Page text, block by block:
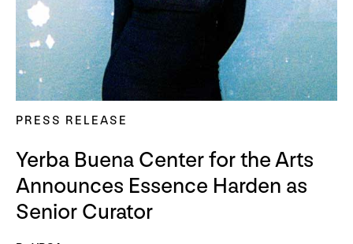
PRESS RELEASE
Yerba Buena Center for the Arts
Announces Essence Harden as
Senior Curator